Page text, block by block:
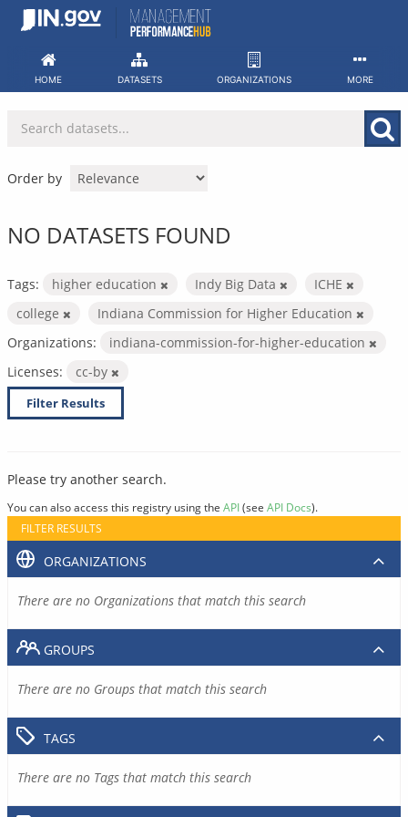
Skip
HOME DATASETS ORGANIZATIONS MORE
Order by
NO DATASETS FOUND
Tags: higher education Indy Big Data
ICHE
college
Indiana Commission for Higher Education
Organizations:
indiana-commission-for-higher-education
Licenses:
cc-by
Filter Results
Please try another search.
You can also access this registry using the API(see API Docs).
FILTER RESULTS
ORGANIZATIONS
There are no Organizations that match this search
GROUPS
There are no Groups that match this search
TAGS
There are no Tags that match this search